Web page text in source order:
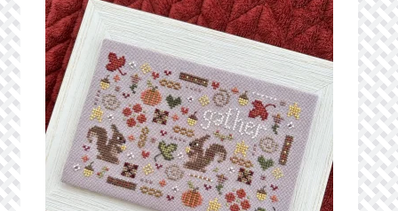
Privacy Policy
Public Wishlists
Refund and Returns Policy
Search Results
Shop